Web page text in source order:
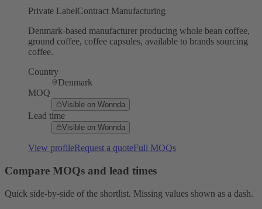
Private LabelContract Manufacturing
Denmark-based manufacturer producing whole bean coffee,
ground coffee, coffee capsules, available to brands sourcing
coffee.
Country
Denmark
MOQ
Visible on Wonnda
Lead time
Visible on Wonnda
View profileRequest a quoteFull MOQs
Compare MOQs and lead times
Quick side-by-side of the shortlist. Missing values shown as a dash.